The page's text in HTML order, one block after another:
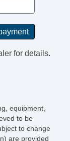
for details.
equipment,
to be
to change
are provided